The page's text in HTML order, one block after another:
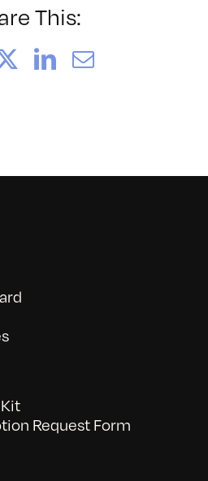
This:
LinkedIn
Email
Request Form